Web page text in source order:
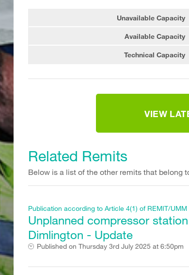
Unavailable Capacity
Available Capacity
Technical Capacity
VIEW
Related Remits
Below is a list of the other remits that belong
Publication according to Article 4(1) of REMIT/
Unplanned compressor
Dimlington - Update
Published on Thursday 3rd July 2025 at 6:50pm